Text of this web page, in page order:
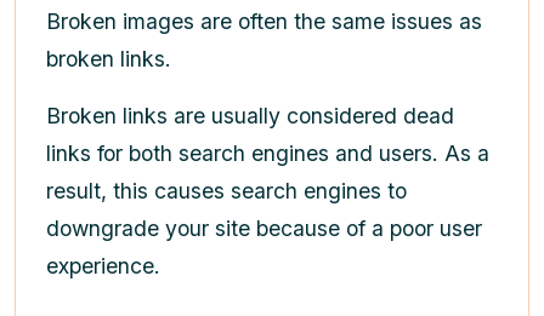
Broken images are often the same issues as
broken links.
Broken links are usually considered dead
links for both search engines and users. As a
result, this causes search engines to
downgrade your site because of a poor user
experience.